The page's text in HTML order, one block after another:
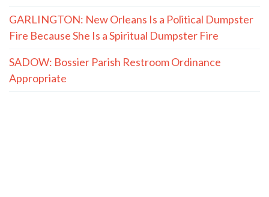
GARLINGTON: New Orleans Is a Political Dumpster
Fire Because She Is a Spiritual Dumpster Fire
SADOW: Bossier Parish Restroom Ordinance
Appropriate